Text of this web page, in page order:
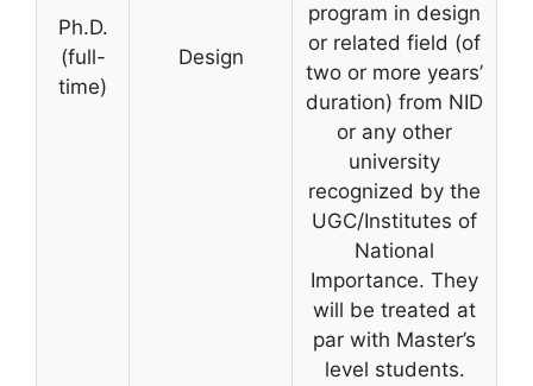
Ph.D.
(full-
time)
Design
program in design
or related field (of
two or more years’
duration) from NID
or any other
university
recognized by the
UGC/Institutes of
National
Importance. They
will be treated at
par with Master’s
level students.